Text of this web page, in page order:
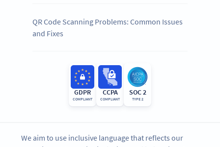
QR Code Scanning Problems: Common Issues
and Fixes
GDPR
COMPLIANT
CCPA
COMPLIANT
SOC 2
TYPE 2
We aim to use inclusive language that reflects our